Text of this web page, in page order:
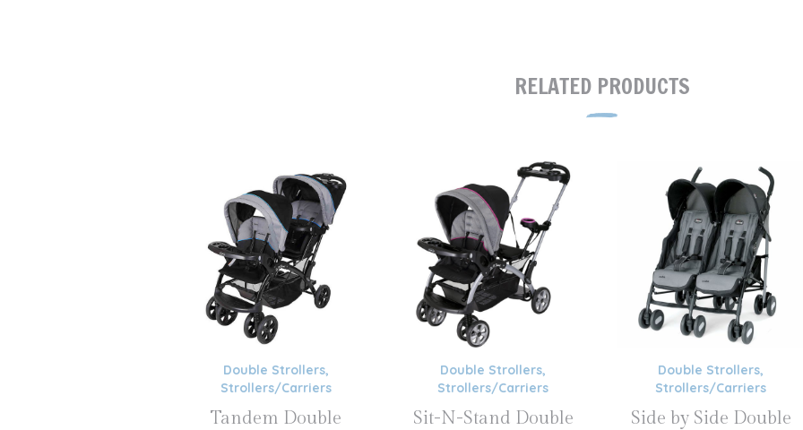
RELATED PRODUCTS
Double Strollers,
Strollers/Carriers
Tandem Double
Double Strollers,
Strollers/Carriers
Sit-N-Stand Double
Double Strollers,
Strollers/Carriers
Side by Side Double